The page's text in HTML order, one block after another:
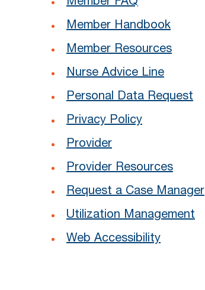
Member FAQ
Member Handbook
Member Resources
Nurse Advice Line
Personal Data Request
Privacy Policy
Provider
Provider Resources
Request a Case Manager
Utilization Management
Web Accessibility